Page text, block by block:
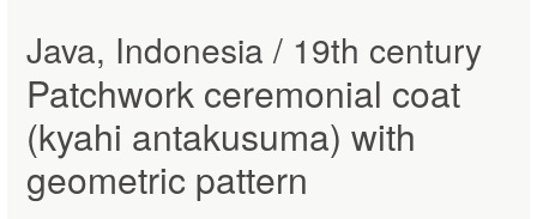
Java, Indonesia / 19th century
Patchwork ceremonial coat
(kyahi antakusuma) with
geometric pattern